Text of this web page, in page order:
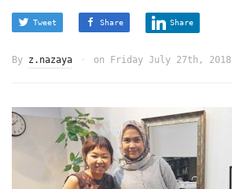
Tweet Share Share
By z.nazaya on Friday July 27th, 2018